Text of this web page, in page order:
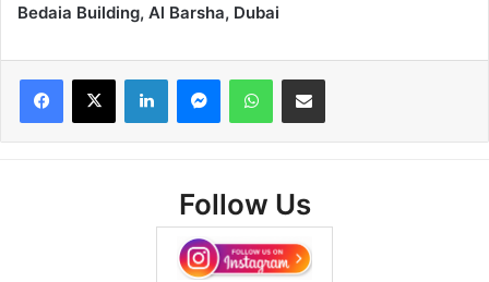
Bedaia Building, Al Barsha, Dubai
Facebook
X LinkedInMessengerWhatsAppShare via Email
Follow Us